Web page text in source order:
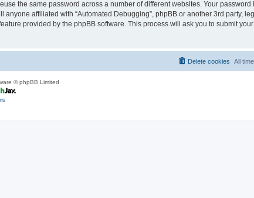
the same password across a number of different websites. Your password
affiliated with “Automated Debugging”, phpBB or another 3rd party,
provided by the phpBB software. This process will ask you to submit
All
Delete cookies
© phpBB Limited